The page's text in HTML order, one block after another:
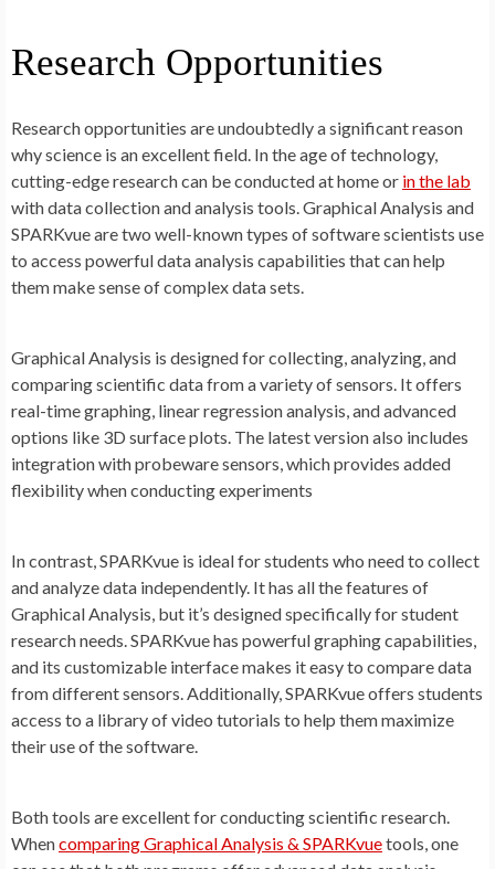
Research Opportunities
Research opportunities are undoubtedly a significant reason
why science is an excellent field. In the age of technology,
cutting-edge research can be conducted at home or in the lab
with data collection and analysis tools. Graphical Analysis and
SPARKvue are two well-known types of software scientists use
to access powerful data analysis capabilities that can help
them make sense of complex data sets.
Graphical Analysis is designed for collecting, analyzing, and
comparing scientific data from a variety of sensors. It offers
real-time graphing, linear regression analysis, and advanced
options like 3D surface plots. The latest version also includes
integration with probeware sensors, which provides added
flexibility when conducting experiments
In contrast, SPARKvue is ideal for students who need to collect
and analyze data independently. It has all the features of
Graphical Analysis, but it’s designed specifically for student
research needs. SPARKvue has powerful graphing capabilities,
and its customizable interface makes it easy to compare data
from different sensors. Additionally, SPARKvue offers students
access to a library of video tutorials to help them maximize
their use of the software.
Both tools are excellent for conducting scientific research.
Whencomparing Graphical Analysis & SPARKvuetools, one